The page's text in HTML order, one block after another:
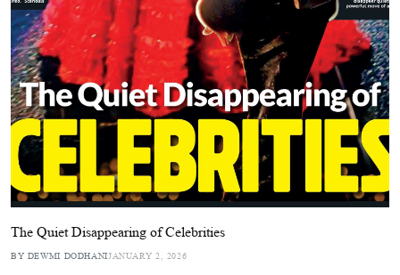
The Quiet Disappearing of Celebrities
BY DEWMI DODHANIJANUARY 2, 2026